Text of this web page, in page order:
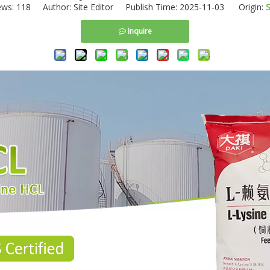
118 Author: Site Editor Publish Time: 2025-11-03 Origin:
Inquire